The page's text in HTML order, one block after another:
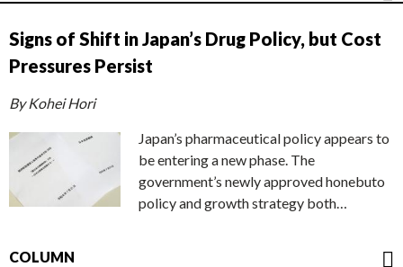
Signs of Shift in Japan’s Drug Policy, but Cost
Pressures Persist
By Kohei Hori
Japan’s pharmaceutical policy appears to
be entering a new phase. The
government’s newly approved honebuto
policy and growth strategy both…
COLUMN